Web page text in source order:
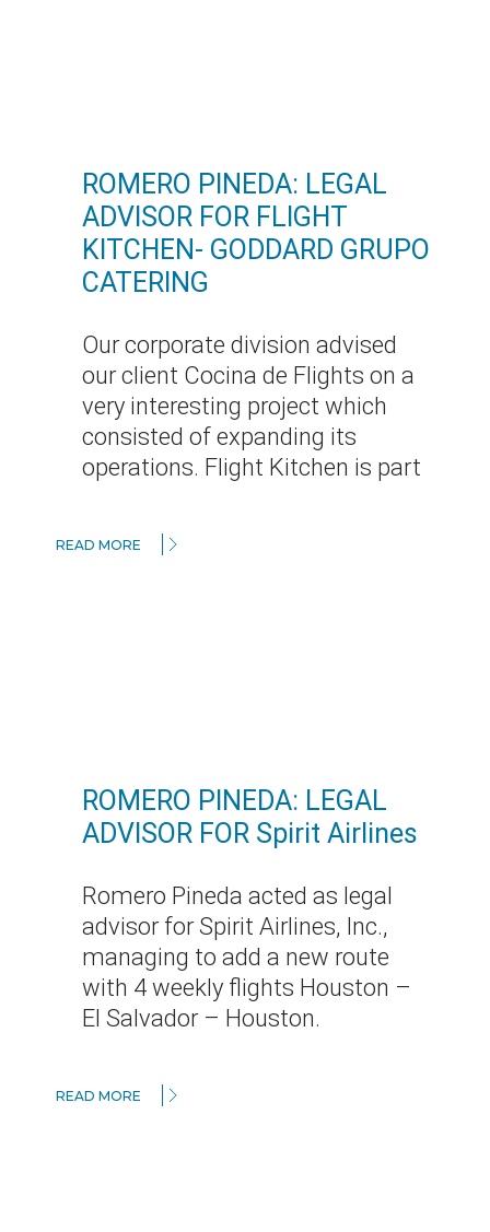
ROMERO PINEDA: LEGAL
ADVISOR FOR FLIGHT
KITCHEN- GODDARD GRUPO
CATERING
Our corporate division advised
our client Cocina de Flights on a
very interesting project which
consisted of expanding its
operations. Flight Kitchen is part
READ MORE
ROMERO PINEDA: LEGAL
ADVISOR FOR Spirit Airlines
Romero Pineda acted as legal
advisor for Spirit Airlines, Inc.,
managing to add a new route
with 4 weekly flights Houston –
El Salvador – Houston.
READ MORE